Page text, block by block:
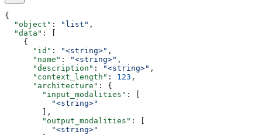
{
  "object"
: "list" ,
  "data"
: [
    {
      "id"
: "<string>" ,
      "name"
: "<string>" ,
      "description"
: "<string>" ,
      "context_length"
: 123 ,
      "architecture"
: {
        "input_modalities"
: [
          "<string>"
        ],
        "output_modalities"
: [
          "<string>"